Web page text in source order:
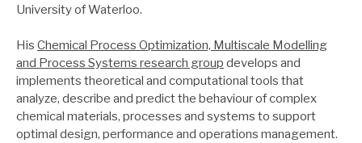
University of Waterloo.
His Chemical Process Optimization, Multiscale Modelling
and Process Systems research group develops and
implements theoretical and computational tools that
analyze, describe and predict the behaviour of complex
chemical materials, processes and systems to support
optimal design, performance and operations management.